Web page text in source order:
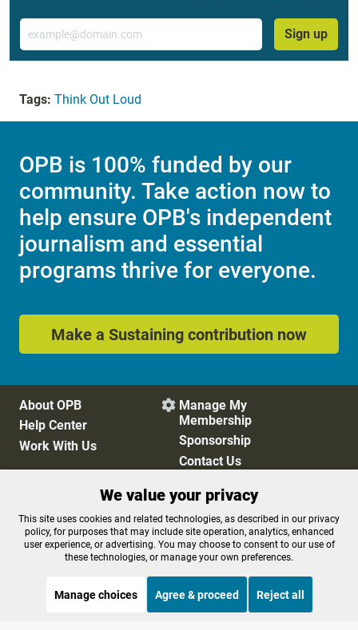
Email
Sign up
Tags: Think Out Loud
OPB is 100% funded by our
community. Take action now to
help ensure OPB's independent
journalism and essential
programs thrive for everyone.
Make a Sustaining contribution now
About OPB
Help Center
Work With Us
 Manage My
Membership
Sponsorship
Contact Us
Privacy Policy
Cookie Preferences
FCC Public Files
FCC Applications
Terms of Use
Editorial Policy
We value your privacy
This site uses cookies and related technologies, as described in our privacy
policy, for purposes that may include site operation, analytics, enhanced
user experience, or advertising. You may choose to consent to our use of
these technologies, or manage your own preferences.
Manage choices Agree & proceed Reject all